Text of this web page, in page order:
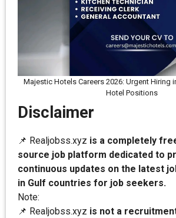
Majestic Hotels Careers 2026: Urgent Hiring
Hotel Positions
Disclaimer
📌 Realjobss.xyz is a completely
source job platform dedicated to
continuous updates on the latest
in Gulf countries for job seekers.
Note:
📌 Realjobss.xyz is not a